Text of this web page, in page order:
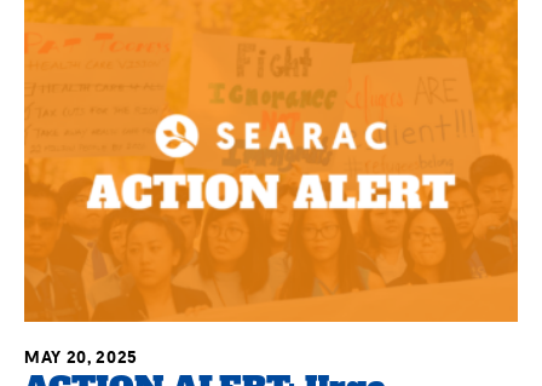
MAY 20, 2025